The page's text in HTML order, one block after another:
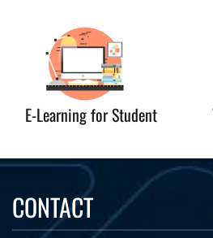
E-Learning for Student
CONTACT